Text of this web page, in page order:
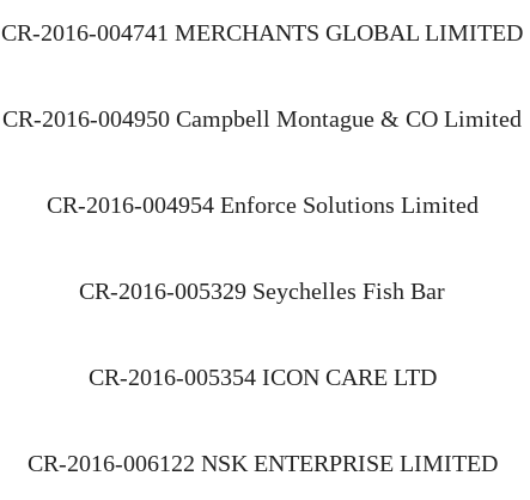
CR-2016-004741 MERCHANTS GLOBAL LIMITED
CR-2016-004950 Campbell Montague & CO Limited
CR-2016-004954 Enforce Solutions Limited
CR-2016-005329 Seychelles Fish Bar
CR-2016-005354 ICON CARE LTD
CR-2016-006122 NSK ENTERPRISE LIMITED